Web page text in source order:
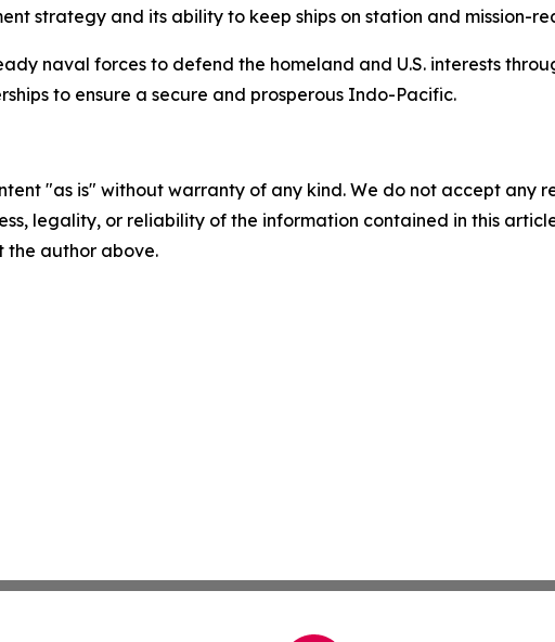
strategy and its ability to keep ships on station and mission-
naval forces to defend the homeland and U.S. interests
to ensure a secure and prosperous Indo-Pacific.
"as is" without warranty of any kind. We do not accept any
legality, or reliability of the information contained in this
the author above.